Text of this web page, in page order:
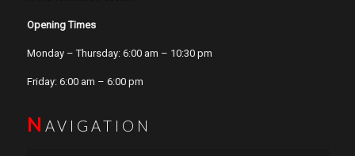
Opening Times
Monday – Thursday: 6:00 am – 10:30 pm
Friday: 6:00 am – 6:00 pm
N AVIGATION